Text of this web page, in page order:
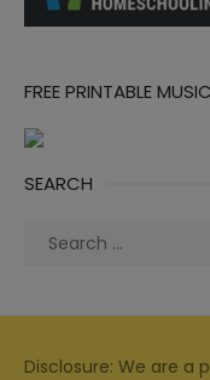
FREE PRINTABLE
SEARCH
Search
Disclosure: We are a